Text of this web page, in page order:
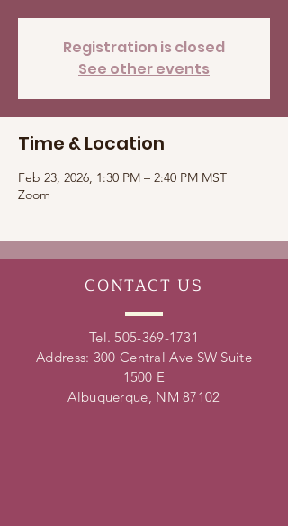
Registration is closed
See other events
Time & Location
Feb 23, 2026, 1:30 PM – 2:40 PM MST
Zoom
CONTACT US
Tel. 505-369-1731
Address: 300 Central Ave SW Suite
1500 E
Albuquerque, NM 87102